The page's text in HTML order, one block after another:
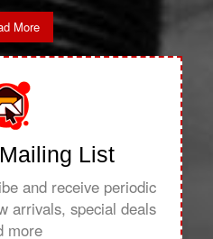
More
List
and receive periodic
arrivals, special deals
more